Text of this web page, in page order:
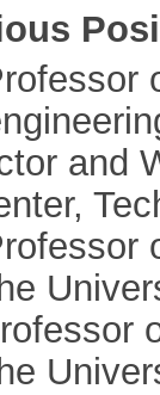
and